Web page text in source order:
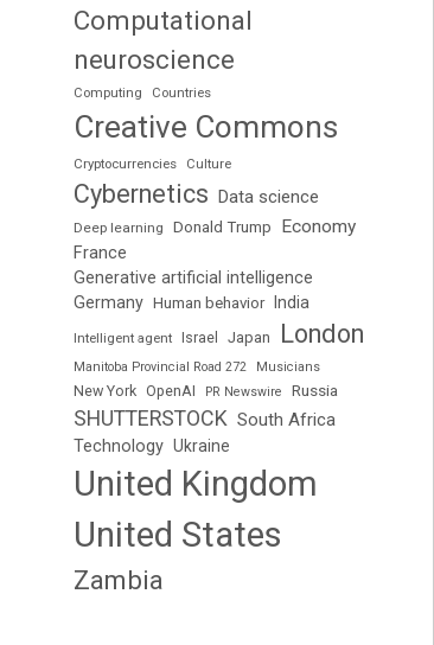
Computational
neuroscience
Computing Countries
Creative Commons
Cryptocurrencies Culture
Cybernetics Data science
Deep learning Donald Trump
Economy
France
Generative artificial intelligence
Germany Human behavior India
Intelligent agent Israel Japan London
Manitoba Provincial Road 272 Musicians
New York OpenAI PR Newswire Russia
SHUTTERSTOCK South Africa
Technology Ukraine
United Kingdom
United States
Zambia